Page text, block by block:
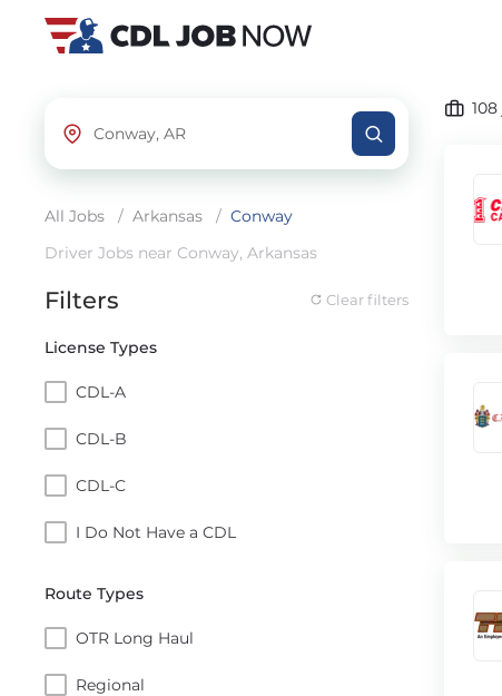
All Jobs / Arkansas / Conway
Driver Jobs near Conway, Arkansas
Filters Clear filters
License Types
CDL-A
CDL-B
CDL-C
I Do Not Have a CDL
Route Types
OTR Long Haul
Regional
108